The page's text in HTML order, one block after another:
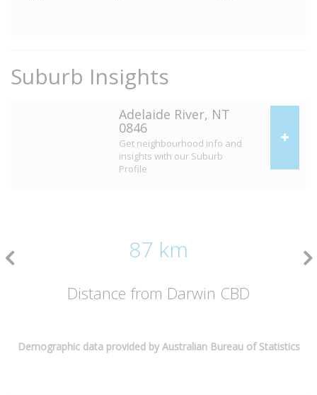
Suburb Insights
Adelaide River, NT
0846
Get neighbourhood info and
insights with our Suburb
Profile
87 km
Distance from Darwin CBD
Demographic data provided by Australian Bureau of Statistics